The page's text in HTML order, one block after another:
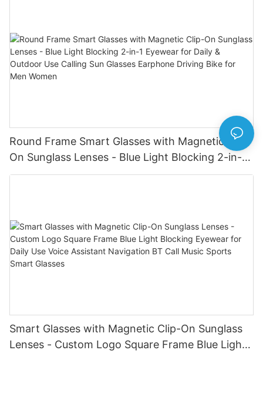
Round Frame Smart Glasses with Magnetic Clip-
On Sunglass Lenses - Blue Light Blocking 2-in-1
Eyewear for Daily & Outdoor Use Calling Sun
Smart Glasses with Magnetic Clip-On Sunglass
Lenses - Custom Logo Square Frame Blue Light